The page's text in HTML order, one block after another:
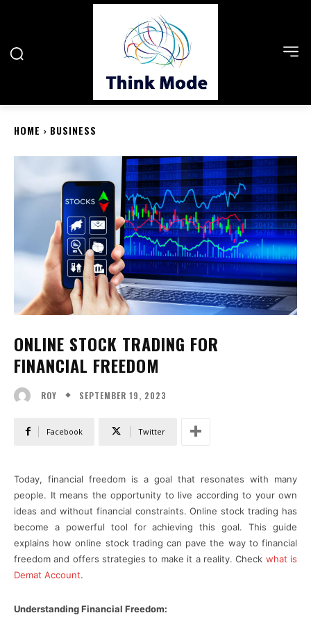
HOME BUSINESS
ONLINE STOCK TRADING FOR
FINANCIAL FREEDOM
ROY SEPTEMBER 19, 2023
Facebook Twitter
Today, financial freedom is a goal that resonates with many
people. It means the opportunity to live according to your own
ideas and without financial constraints. Online stock trading has
become a powerful tool for achieving this goal. This guide
explains how online stock trading can pave the way to financial
freedom and offers strategies to make it a reality. Check what is
Demat Account.
Understanding Financial Freedom: